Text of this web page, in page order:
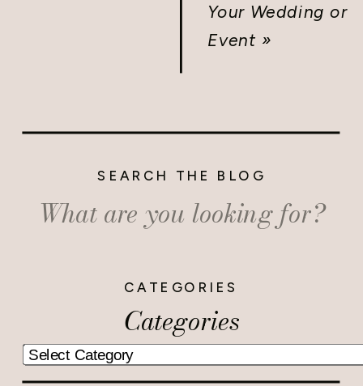
Your Wedding or
Event »
Categories
CATEGORIES
Search
for:
SEARCH THE BLOG